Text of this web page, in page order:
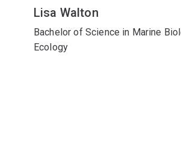
Lisa Walton
Bachelor of Science in Marine
Ecology